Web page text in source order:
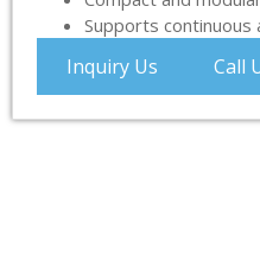
Supports continuous
Inquiry Us Call